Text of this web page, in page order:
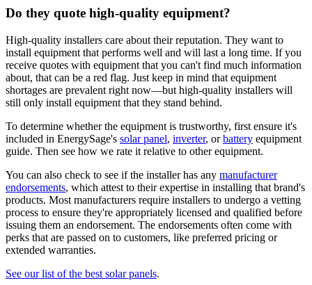
Do they quote high-quality equipment?
High-quality installers care about their reputation. They want to
install equipment that performs well and will last a long time. If you
receive quotes with equipment that you can't find much information
about, that can be a red flag. Just keep in mind that equipment
shortages are prevalent right now—but high-quality installers will
still only install equipment that they stand behind.
To determine whether the equipment is trustworthy, first ensure it's
included in EnergySage's solar panel, inverter, orbattery equipment
guide. Then see how we rate it relative to other equipment.
You can also check to see if the installer has any manufacturer
endorsements, which attest to their expertise in installing that brand's
products. Most manufacturers require installers to undergo a vetting
process to ensure they're appropriately licensed and qualified before
issuing them an endorsement. The endorsements often come with
perks that are passed on to customers, like preferred pricing or
extended warranties.
See our list of the best solar panels.